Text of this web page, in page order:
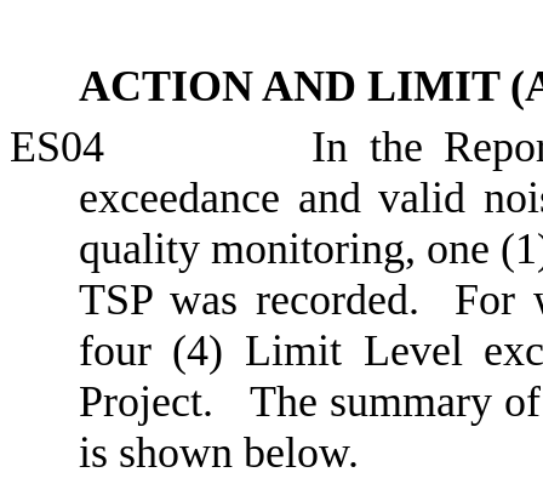
ACTION AND LIMIT
ES04
In the
exceedance and valid
quality monitoring, one
TSP was recorded.
For
four (4) Limit Level
Project.
The summary
is shown below.